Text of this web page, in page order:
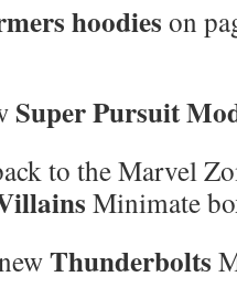
hoodies on
Super Pursuit
to the Marvel
Minimate
Thunderbolts